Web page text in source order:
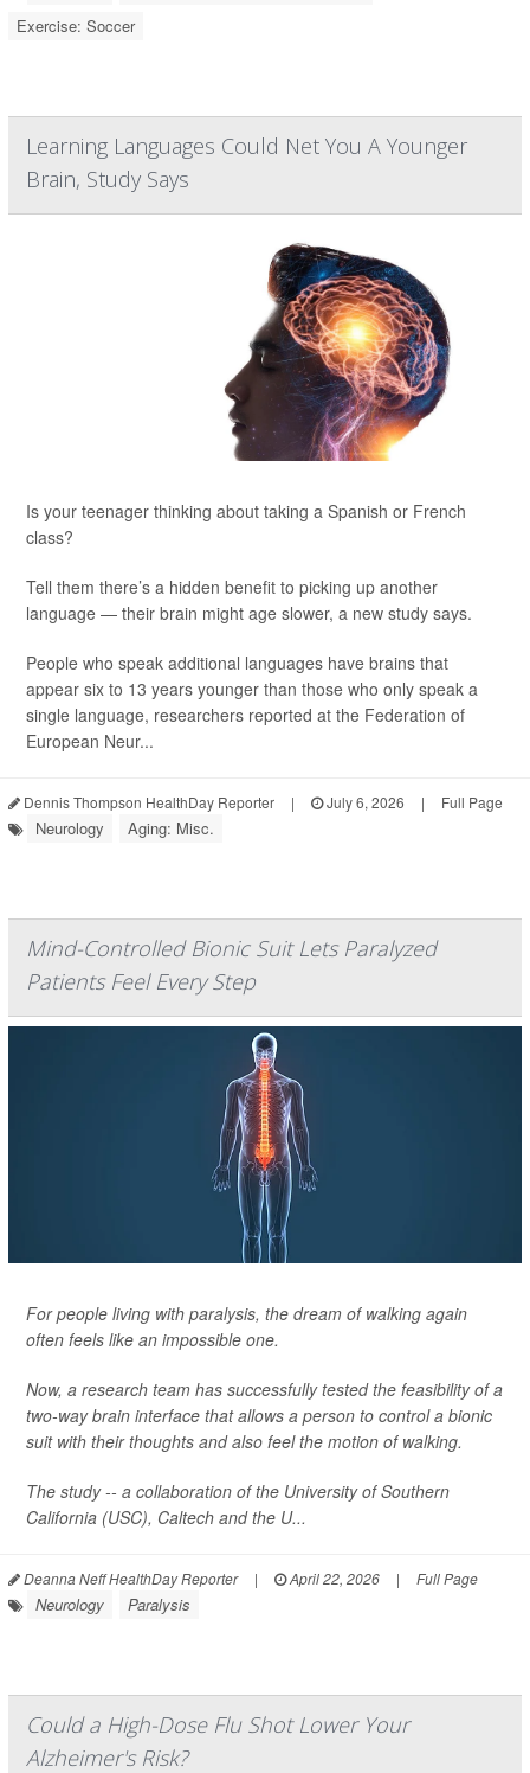
Exercise: Soccer
Learning Languages Could Net You A Younger
Brain, Study Says
Is your teenager thinking about taking a Spanish or French
class?
Tell them there’s a hidden benefit to picking up another
language — their brain might age slower, a new study says.
People who speak additional languages have brains that
appear six to 13 years younger than those who only speak a
single language, researchers reported at the Federation of
European Neur...
Dennis Thompson HealthDay Reporter | July 6, 2026 | Full Page
Neurology Aging: Misc.
Mind-Controlled Bionic Suit Lets Paralyzed
Patients Feel Every Step
For people living with paralysis, the dream of walking again
often feels like an impossible one.
Now, a research team has successfully tested the feasibility of a
two-way brain interface that allows a person to control a bionic
suit with their thoughts and also feel the motion of walking.
The study -- a collaboration of the University of Southern
California (USC), Caltech and the U...
Deanna Neff HealthDay Reporter | April 22, 2026 | Full Page
Neurology Paralysis
Could a High-Dose Flu Shot Lower Your
Alzheimer's Risk?